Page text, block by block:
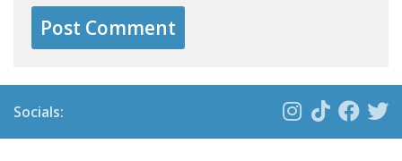
Socials: